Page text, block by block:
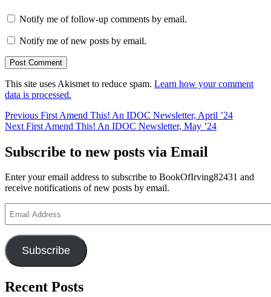
Notify me of follow-up comments by email.
Notify me of new posts by email.
This site uses Akismet to reduce spam. Learn how your comment
data is processed.
Post
navigation
Previous Previous
post:
First Amend This! An IDOC Newsletter, April ’24
Next Next
First Amend This! An IDOC Newsletter, May ’24
Subscribe to new posts via Email
Enter your email address to subscribe to BookOfIrving82431 and
receive notifications of new posts by email.
Address
Subscribe
Recent Posts